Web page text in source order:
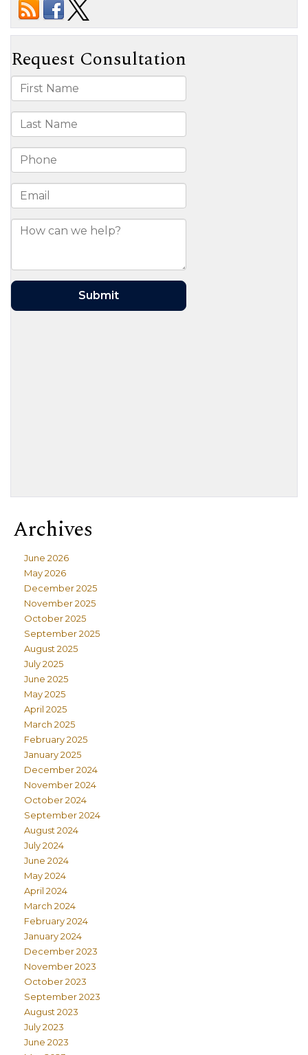
Archives
June 2026
May 2026
December 2025
November 2025
October 2025
September 2025
August 2025
July 2025
June 2025
May 2025
April 2025
March 2025
February 2025
January 2025
December 2024
November 2024
October 2024
September 2024
August 2024
July 2024
June 2024
May 2024
April 2024
March 2024
February 2024
January 2024
December 2023
November 2023
October 2023
September 2023
August 2023
July 2023
June 2023